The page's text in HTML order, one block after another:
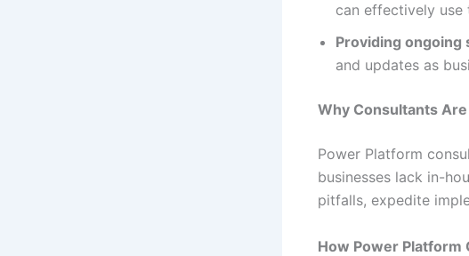
can effectively use
Providing ongoing
and updates as
Why Consultants
Power Platform
businesses lack in-
pitfalls, expedite
How Power Platform